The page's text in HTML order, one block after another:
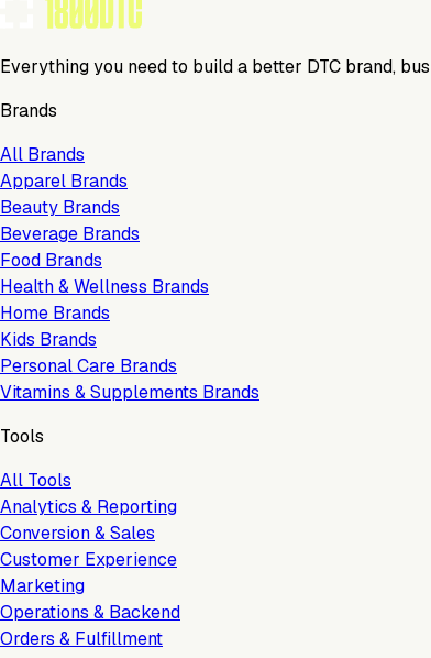
Everything you need to build a better DTC brand,
Brands
All Brands
Apparel Brands
Beauty Brands
Beverage Brands
Food Brands
Health & Wellness Brands
Home Brands
Kids Brands
Personal Care Brands
Vitamins & Supplements Brands
Tools
All Tools
Analytics & Reporting
Conversion & Sales
Customer Experience
Marketing
Operations & Backend
Orders & Fulfillment